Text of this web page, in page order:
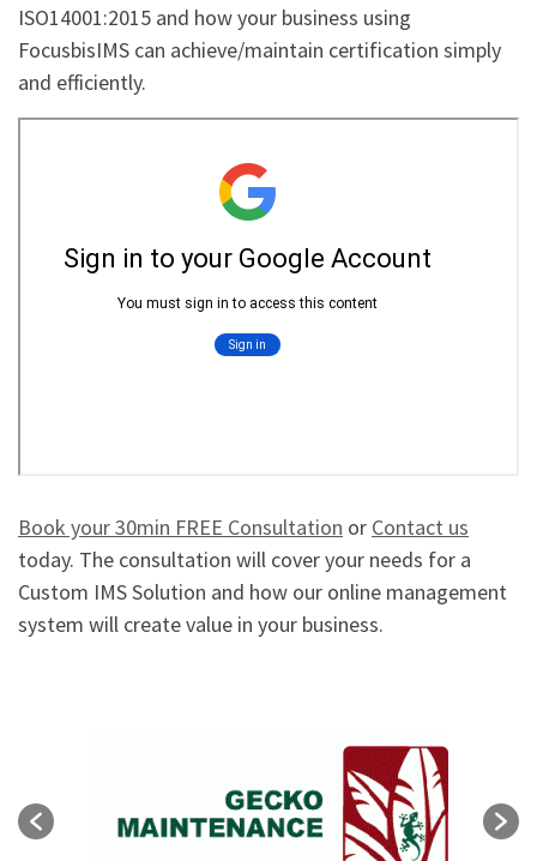
ISO14001:2015 and how your business using
FocusbisIMS can achieve/maintain certification simply
and efficiently.
Book your 30min FREE Consultation or Contact us
today. The consultation will cover your needs for a
Custom IMS Solution and how our online management
system will create value in your business.